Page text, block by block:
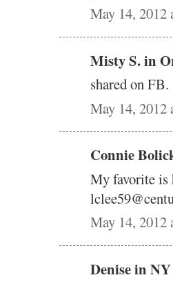
May 14, 2012
Misty S. in
shared on FB.
May 14, 2012
Connie
My favorite is
May 14, 2012
Denise in